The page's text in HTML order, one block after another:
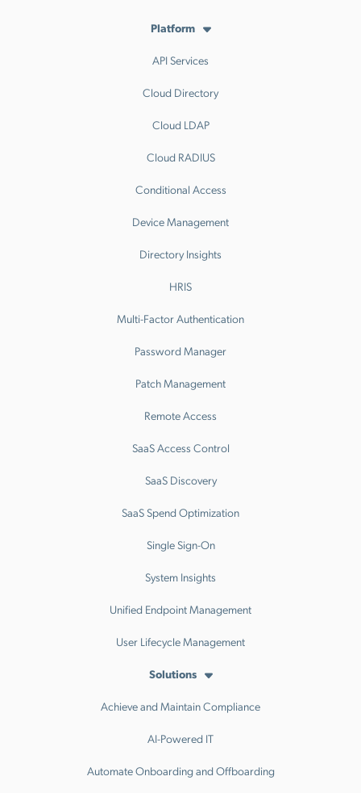
Platform
API Services
Cloud Directory
Cloud LDAP
Cloud RADIUS
Conditional Access
Device Management
Directory Insights
HRIS
Multi-Factor Authentication
Password Manager
Patch Management
Remote Access
SaaS Access Control
SaaS Discovery
SaaS Spend Optimization
Single Sign-On
System Insights
Unified Endpoint Management
User Lifecycle Management
Solutions
Achieve and Maintain Compliance
AI-Powered IT
Automate Onboarding and Offboarding